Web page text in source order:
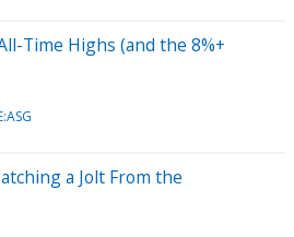
Time Highs (and the 8%+
a Jolt From the